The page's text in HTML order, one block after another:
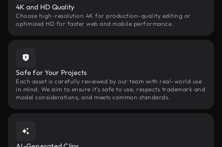
4K and HD Quality
Choose high-resolution 4K for production-quality editing or
optimized HD for faster web and mobile performance.
Safe for Your Projects
Each asset is carefully reviewed by our team with real-world use
in mind. We aim to ensure it’s safe to use, respects trademark and
model considerations, and meets common standards.